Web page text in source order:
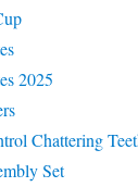
2025
Chattering
Set